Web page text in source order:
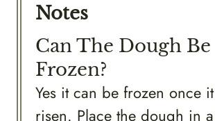
Notes
Can The Dough Be
Frozen?
Yes it can be frozen once
risen. Place the dough in